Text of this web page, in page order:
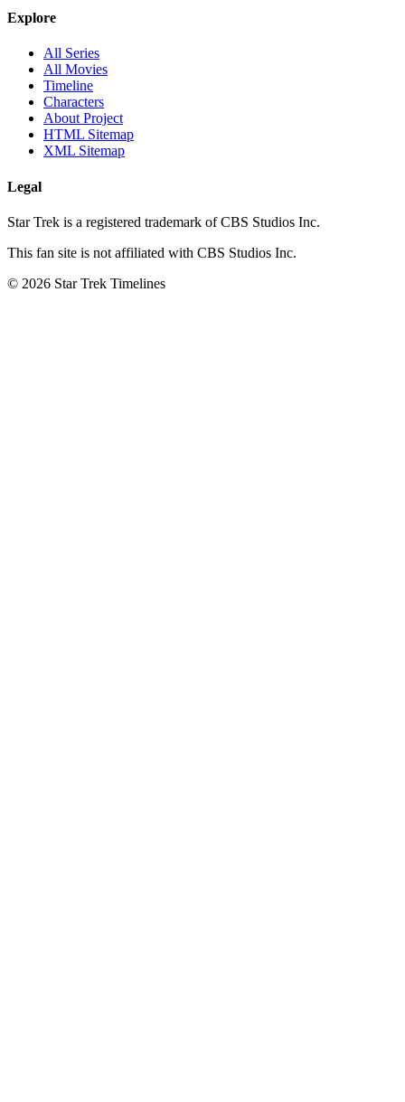
Explore
All Series
All Movies
Timeline
Characters
About Project
HTML Sitemap
XML Sitemap
Legal
Star Trek is a registered trademark of CBS Studios Inc.
This fan site is not affiliated with CBS Studios Inc.
© 2026 Star Trek Timelines